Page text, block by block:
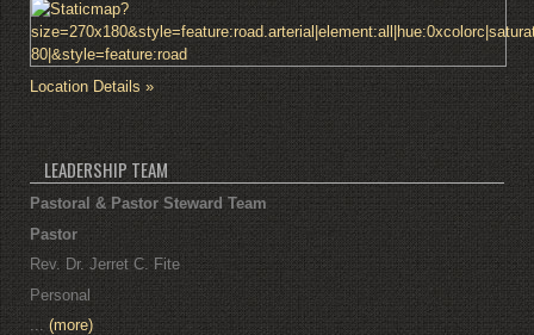
Location Details »
LEADERSHIP TEAM
Pastoral & Pastor Steward Team
Pastor
Rev. Dr. Jerret C. Fite
Personal
... (more)